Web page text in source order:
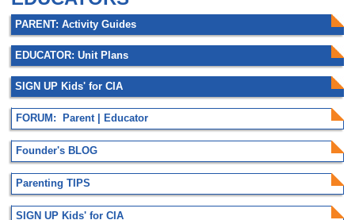
PARENT: Activity Guides
EDUCATOR: Unit Plans
SIGN UP Kids' for CIA
FORUM: Parent | Educator
Founder's BLOG
Parenting TIPS
SIGN UP Kids' for CIA